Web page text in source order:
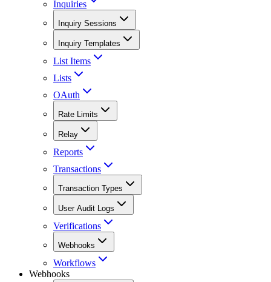
Inquiries
Inquiry Sessions
Inquiry Templates
List Items
Lists
OAuth
Rate Limits
Relay
Reports
Transactions
Transaction Types
User Audit Logs
Verifications
Webhooks
Workflows
Webhooks